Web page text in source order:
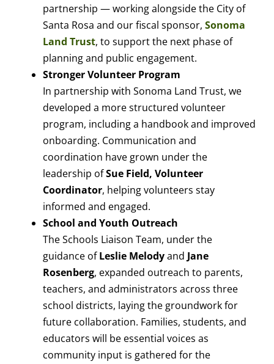
partnership — working alongside the City of
Santa Rosa and our fiscal sponsor, Sonoma
Land Trust, to support the next phase of
planning and public engagement.
Stronger Volunteer Program
In partnership with Sonoma Land Trust, we
developed a more structured volunteer
program, including a handbook and improved
onboarding. Communication and
coordination have grown under the
leadership ofSue Field, Volunteer
Coordinator, helping volunteers stay
informed and engaged.
School and Youth Outreach
The Schools Liaison Team, under the
guidance ofLeslie Melodyand Jane
Rosenberg, expanded outreach to parents,
teachers, and administrators across three
school districts, laying the groundwork for
future collaboration. Families, students, and
educators will be essential voices as
community input is gathered for the